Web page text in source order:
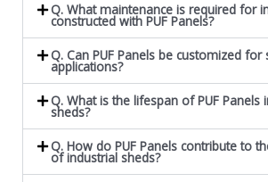
Q. What maintenance is required for
constructed with PUF Panels?
Q. Can PUF Panels be customized for
applications?
Q. What is the lifespan of PUF Panels
sheds?
Q. How do PUF Panels contribute to
of industrial sheds?